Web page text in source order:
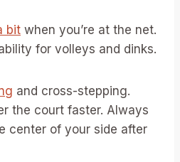
bit when you’re at the net.
for volleys and dinks.
and cross-stepping.
the court faster. Always
center of your side after